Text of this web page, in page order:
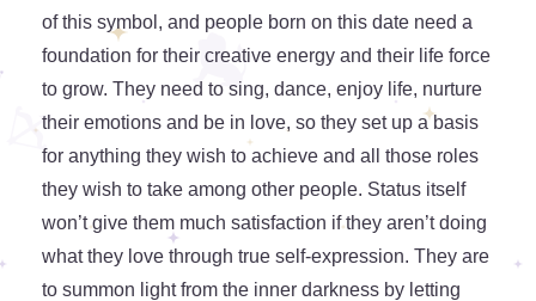
of this symbol, and people born on this date need a
foundation for their creative energy and their life force
to grow. They need to sing, dance, enjoy life, nurture
their emotions and be in love, so they set up a basis
for anything they wish to achieve and all those roles
they wish to take among other people. Status itself
won’t give them much satisfaction if they aren’t doing
what they love through true self-expression. They are
to summon light from the inner darkness by letting